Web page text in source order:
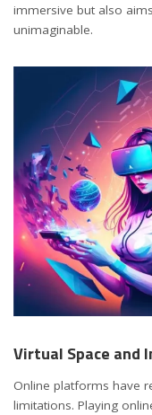
immersive but also
unimaginable.
Virtual Space and
Online platforms have
limitations. Playing